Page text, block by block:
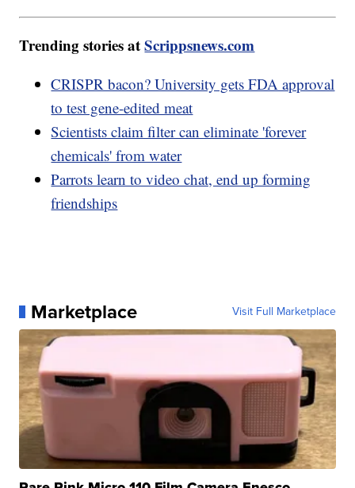
Trending stories atScrippsnews.com
CRISPR bacon? University gets FDA approval
to test gene-edited meat
Scientists claim filter can eliminate 'forever
chemicals' from water
Parrots learn to video chat, end up forming
friendships
Marketplace Visit Full Marketplace